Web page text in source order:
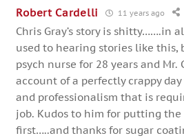
Robert Cardelli 11 years ago
Chris Gray’s story is shitty…….in
used to hearing stories like this,
psych nurse for 28 years and Mr.
account of a perfectly crappy
and professionalism that is
job. Kudos to him for putting the
first…..and thanks for sugar